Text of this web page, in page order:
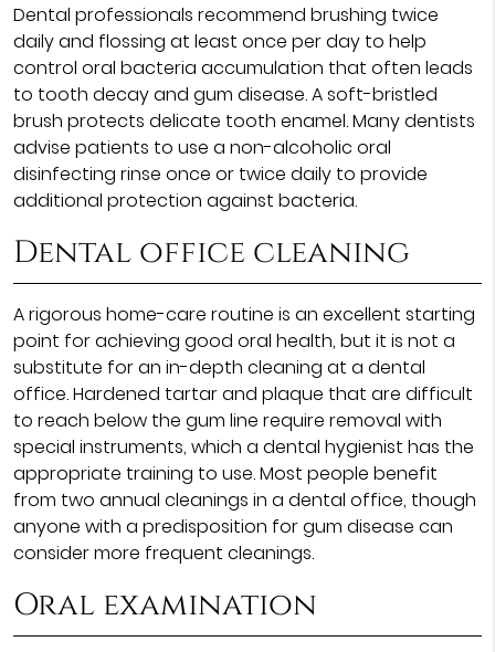
Dental professionals recommend brushing twice
daily and flossing at least once per day to help
control oral bacteria accumulation that often leads
to tooth decay and gum disease. A soft-bristled
brush protects delicate tooth enamel. Many dentists
advise patients to use a non-alcoholic oral
disinfecting rinse once or twice daily to provide
additional protection against bacteria.
Dental office cleaning
A rigorous home-care routine is an excellent starting
point for achieving good oral health, but it is not a
substitute for an in-depth cleaning at a dental
office. Hardened tartar and plaque that are difficult
to reach below the gum line require removal with
special instruments, which a dental hygienist has the
appropriate training to use. Most people benefit
from two annual cleanings in a dental office, though
anyone with a predisposition for gum disease can
consider more frequent cleanings.
Oral examination